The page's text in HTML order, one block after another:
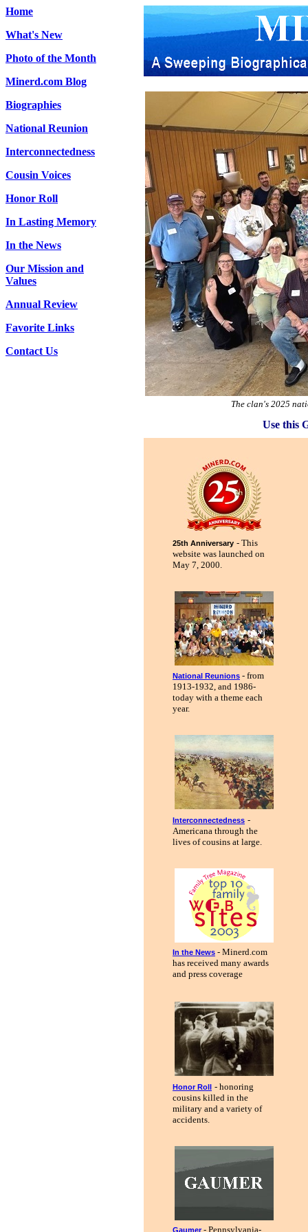
Home
What's New
Photo of the Month
Minerd.com Blog
Biographies
National Reunion
Interconnectedness
Cousin Voices
Honor Roll
In Lasting Memory
In the News
Our Mission and
Values
Annual Review
Favorite Links
Contact Us
The clan's 2025
Use this
25th Anniversary - This
website was launched on
May 7, 2000.
National Reunions - from
1913-1932, and 1986-
today with a theme each
year.
Interconnectedness -
Americana through the
lives of cousins at large.
In the News - Minerd.com
has received many awards
and press coverage
Honor Roll - honoring
cousins killed in the
military and a variety of
accidents.
Gaumer- Pennsylvania-